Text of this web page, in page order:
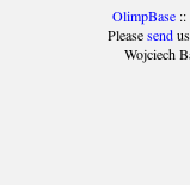
OlimpBase::
Pleasesendus
Wojciech